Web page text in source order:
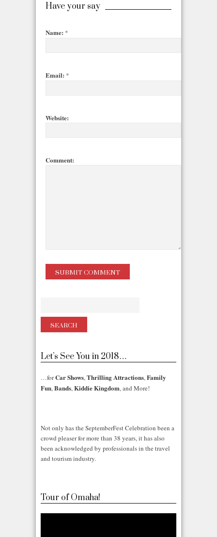
Have your say
Name: *
Email: *
Website:
Comment:
Let’s See You in 2018…
…forCar Shows,Thrilling Attractions,Family
Fun,Bands,Kiddie Kingdom, and More!
Not only has the SeptemberFest Celebration been a
crowd pleaser for more than 38 years, it has also
been acknowledged by professionals in the travel
and tourism industry.
Tour of Omaha!